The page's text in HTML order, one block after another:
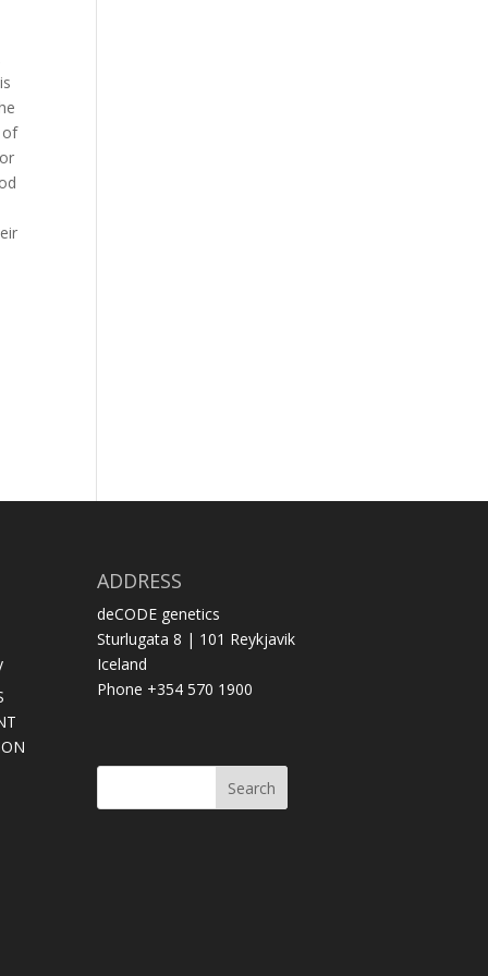
of
ADDRESS
deCODE genetics
Sturlugata 8 | 101 Reykjavik
Iceland
Phone +354 570 1900